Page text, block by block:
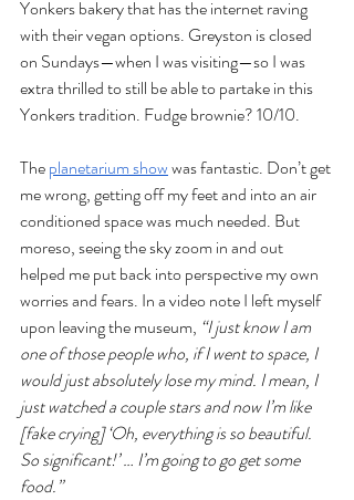
Yonkers bakery that has the internet raving
with their vegan options. Greyston is closed
on Sundays—when I was visiting—so I was
extra thrilled to still be able to partake in this
Yonkers tradition. Fudge brownie? 10/10.
The planetarium show was fantastic. Don’t get
me wrong, getting off my feet and into an air
conditioned space was much needed. But
moreso, seeing the sky zoom in and out
helped me put back into perspective my own
worries and fears. In a video note I left myself
upon leaving the museum, “I just know I am
one of those people who, if I went to space, I
would just absolutely lose my mind. I mean, I
just watched a couple stars and now I’m like
[fake crying] ‘Oh, everything is so beautiful.
So significant!’ … I’m going to go get some
food.”